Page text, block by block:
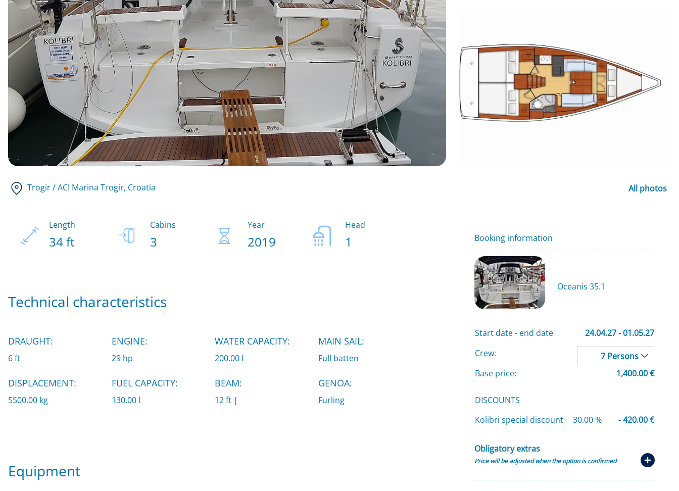
Trogir / ACI Marina Trogir, Croatia All photos
Length
34 ft
Cabins
3
Year
2019
Head
1
Technical characteristics
DRAUGHT:
6 ft
ENGINE:
29 hp
WATER CAPACITY:
200.00 l
MAIN SAIL:
Full batten
DISPLACEMENT:
5500.00 kg
FUEL CAPACITY:
130.00 l
BEAM:
12 ft |
GENOA:
Furling
Equipment
Booking information
Oceanis 35.1
Start date - end date
24.04.27 - 01.05.27
Crew:
7 Persons
Base price:
1,400.00 €
DISCOUNTS
Kolibri special discount
30.00 % - 420.00 €
Obligatory extras
Price will be adjusted when the option is confirmed